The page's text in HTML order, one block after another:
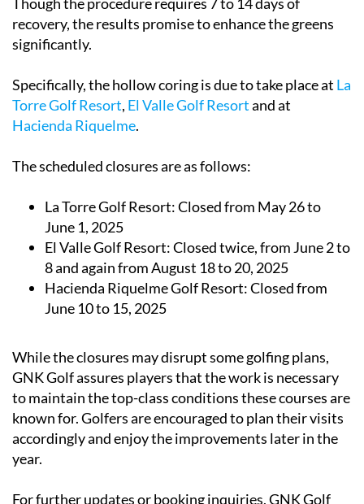
recovery, the results promise to enhance the greens
significantly.
Specifically, the hollow coring is due to take place at La
Torre Golf Resort, El Valle Golf Resortand at
Hacienda Riquelme.
The scheduled closures are as follows:
La Torre Golf Resort:Closed from May 26 to
June 1, 2025
El Valle Golf Resort:Closed twice, from June 2 to
8 and again from August 18 to 20, 2025
Hacienda Riquelme Golf Resort:Closed from
June 10 to 15, 2025
While the closures may disrupt some golfing plans,
GNK Golf assures players that the work is necessary
to maintain the top-class conditions these courses are
known for. Golfers are encouraged to plan their visits
accordingly and enjoy the improvements later in the
year.
For further updates or booking inquiries, GNK Golf